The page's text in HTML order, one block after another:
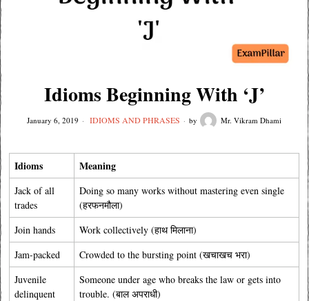
Idioms Beginning With ‘J’
January 6, 2019 IDIOMS AND PHRASES by Mr. Vikram Dhami
Idioms Meaning
Jack of all
trades
Doing so many works without mastering even single
(हरफनमौला)
Join hands
Work collectively (हाथ मिलाना)
Jam-packed
Crowded to the bursting point (खचाखच भरा)
Juvenile
delinquent
Someone under age who breaks the law or gets into
trouble. (बाल अपराधी)